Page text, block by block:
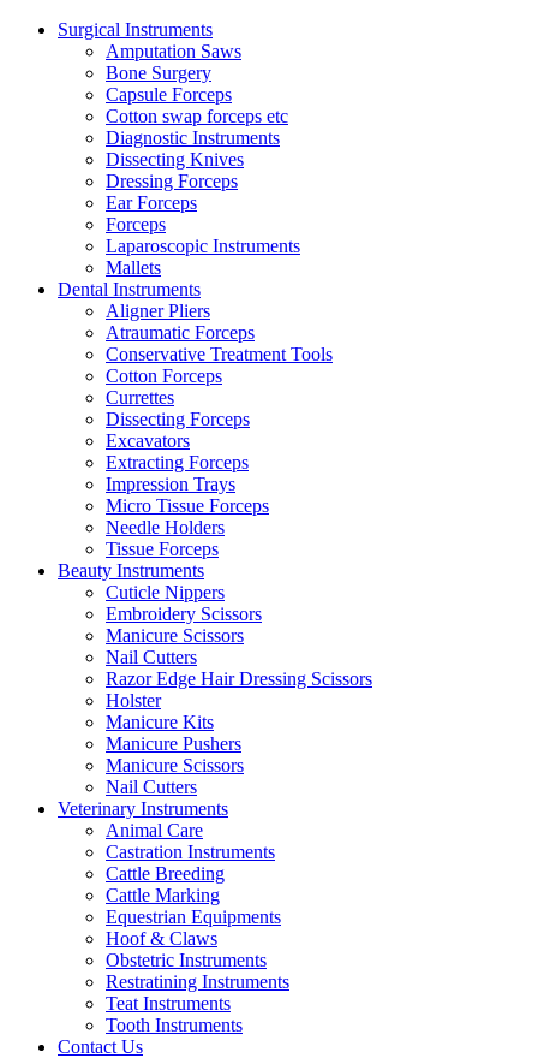
Surgical Instruments
Amputation Saws
Bone Surgery
Capsule Forceps
Cotton swap forceps etc
Diagnostic Instruments
Dissecting Knives
Dressing Forceps
Ear Forceps
Forceps
Laparoscopic Instruments
Mallets
Dental Instruments
Aligner Pliers
Atraumatic Forceps
Conservative Treatment Tools
Cotton Forceps
Currettes
Dissecting Forceps
Excavators
Extracting Forceps
Impression Trays
Micro Tissue Forceps
Needle Holders
Tissue Forceps
Beauty Instruments
Cuticle Nippers
Embroidery Scissors
Manicure Scissors
Nail Cutters
Razor Edge Hair Dressing Scissors
Holster
Manicure Kits
Manicure Pushers
Manicure Scissors
Nail Cutters
Veterinary Instruments
Animal Care
Castration Instruments
Cattle Breeding
Cattle Marking
Equestrian Equipments
Hoof & Claws
Obstetric Instruments
Restratining Instruments
Teat Instruments
Tooth Instruments
Contact Us